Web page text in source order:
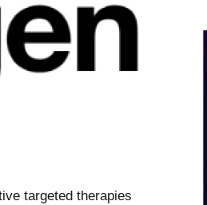
targeted therapies